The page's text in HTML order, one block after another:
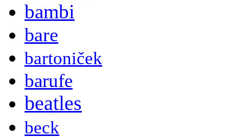
bambi
bare
bartoniček
barufe
beatles
beck